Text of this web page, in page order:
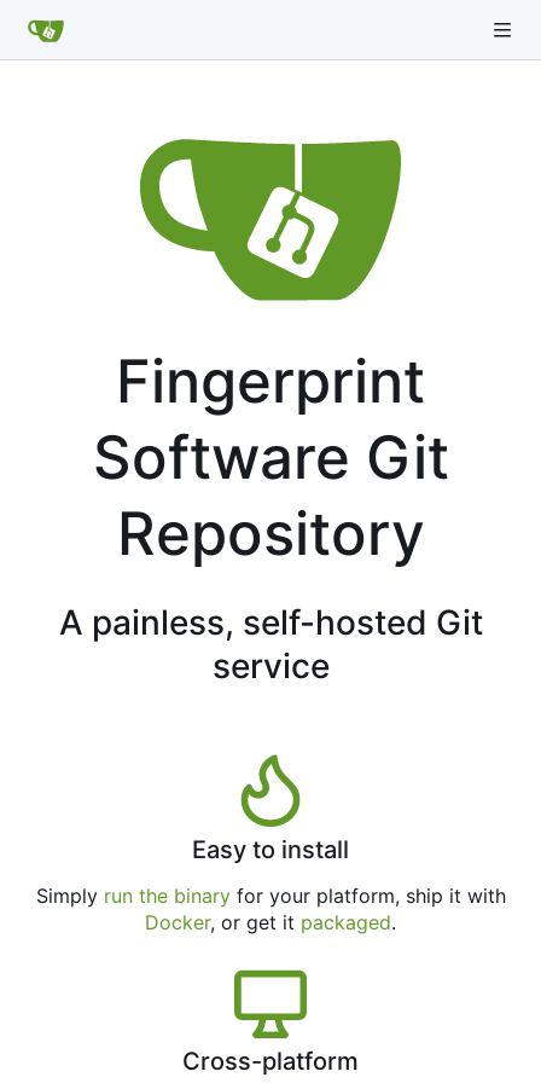
Fingerprint
Software Git
Repository
A painless, self-hosted Git
service
Easy to install
Simply run the binaryfor your platform, ship it with
Docker, or get it packaged.
Cross-platform